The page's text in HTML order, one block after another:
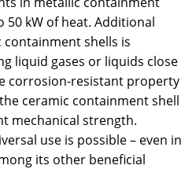
50 kW of heat. Additional
shells is
liquid gases or liquids close
corrosion-resistant property
ceramic containment shell
mechanical strength.
use is possible – even in
its other beneficial